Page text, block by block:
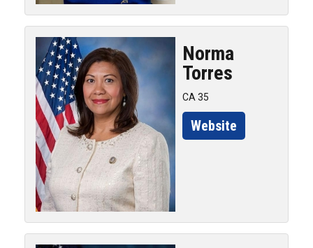
Norma
Torres
CA 35
Website